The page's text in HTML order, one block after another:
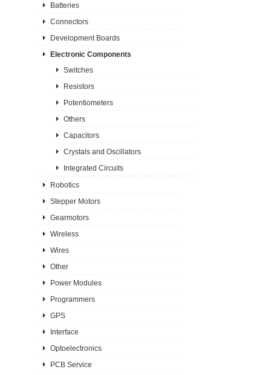
Batteries
Connectors
Development Boards
Electronic Components
Switches
Resistors
Potentiometers
Others
Capacitors
Crystals and Oscillators
Integrated Circuits
Robotics
Stepper Motors
Gearmotors
Wireless
Wires
Other
Power Modules
Programmers
GPS
Interface
Optoelectronics
PCB Service